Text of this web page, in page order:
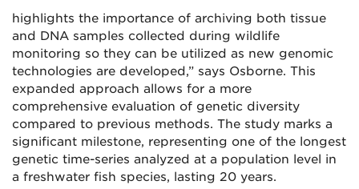
highlights the importance of archiving both tissue
and DNA samples collected during wildlife
monitoring so they can be utilized as new genomic
technologies are developed,” says Osborne. This
expanded approach allows for a more
comprehensive evaluation of genetic diversity
compared to previous methods. The study marks a
significant milestone, representing one of the longest
genetic time-series analyzed at a population level in
a freshwater fish species, lasting 20 years.